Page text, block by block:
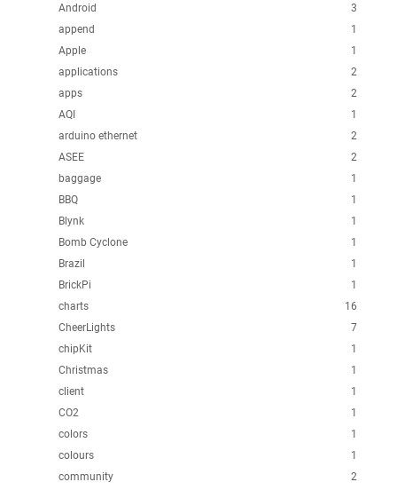
3
Android
1
append
1
Apple
2
applications
2
apps
1
AQI
2
arduino ethernet
2
ASEE
1
baggage
1
BBQ
1
Blynk
1
Bomb Cyclone
1
Brazil
1
BrickPi
16
charts
7
CheerLights
1
chipKit
1
Christmas
1
client
1
CO2
1
colors
1
colours
2
community